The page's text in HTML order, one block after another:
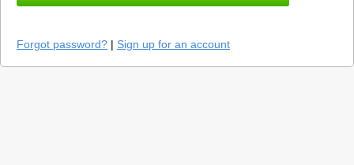
Forgot password? | Sign up for an account